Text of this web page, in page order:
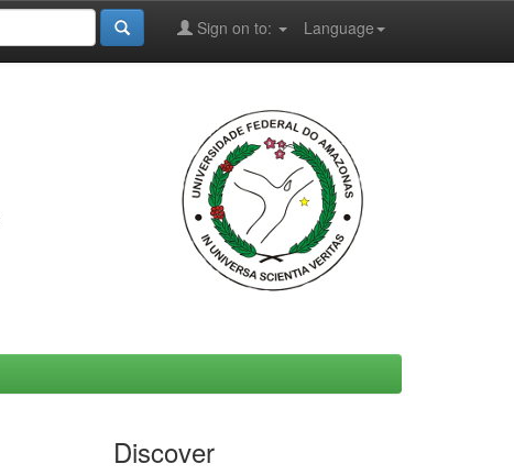
Language
Sign on to:
Discover